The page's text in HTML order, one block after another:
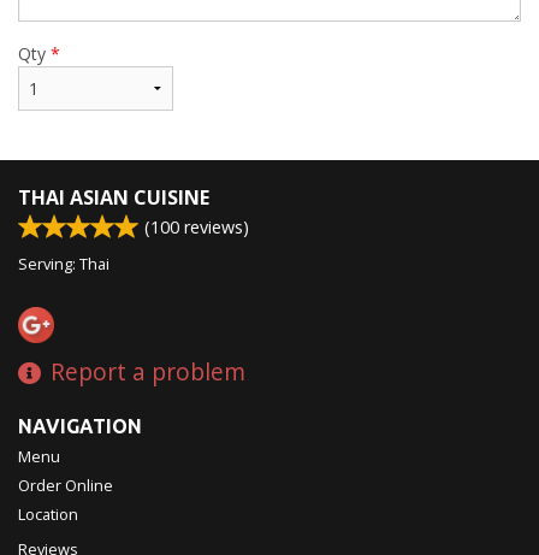
Qty *
THAI ASIAN CUISINE
(100 reviews)
Serving: Thai
Report a problem
NAVIGATION
Menu
Order Online
Location
Reviews